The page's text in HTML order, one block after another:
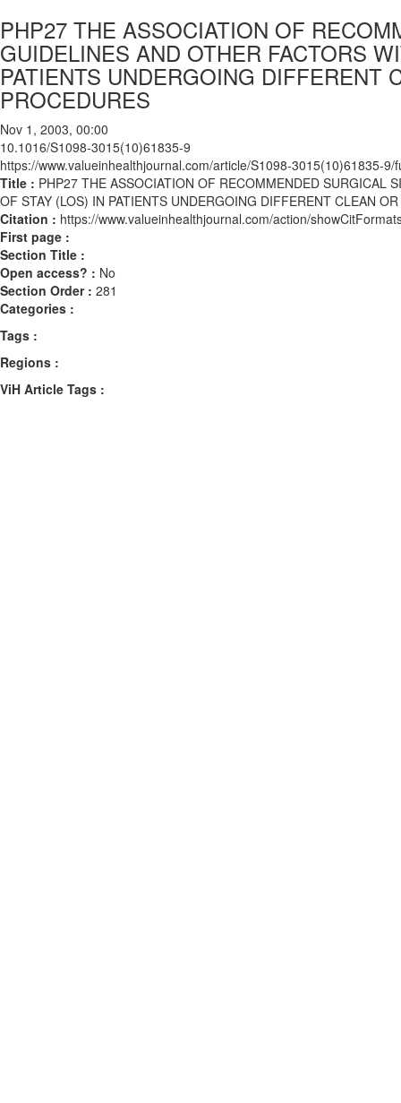
PHP27 THE ASSOCIATION OF
GUIDELINES AND OTHER FACTORS
PATIENTS UNDERGOING DIFFERENT
PROCEDURES
Nov 1, 2003, 00:00
10.1016/S1098-3015(10)61835-9
https://www.valueinhealthjournal.com/article/S1098-3015(10)61835-9/
Title : PHP27 THE ASSOCIATION OF RECOMMENDED SURGICAL
OF STAY (LOS) IN PATIENTS UNDERGOING DIFFERENT CLEAN
Citation : https://www.valueinhealthjournal.com/action/
First page :
Section Title :
Open access? : No
Section Order : 281
Categories :
Tags :
Regions :
ViH Article Tags :